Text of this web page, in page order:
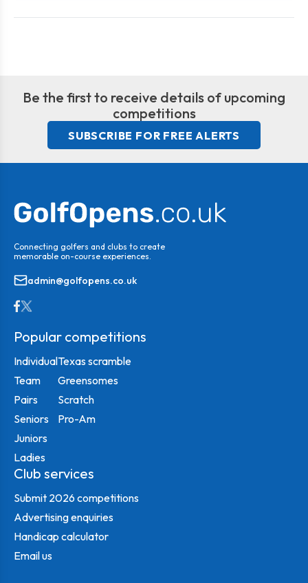
Be the first to receive details of upcoming
competitions
SUBSCRIBE FOR FREE ALERTS
Connecting golfers and clubs to create
memorable on-course experiences.
admin@golfopens.co.uk
Popular competitions
Individual
Team
Pairs
Seniors
Juniors
Ladies
Texas scramble
Greensomes
Scratch
Pro-Am
Club services
Submit 2026 competitions
Advertising enquiries
Handicap calculator
Email us